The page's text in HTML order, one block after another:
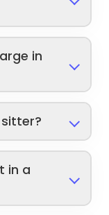
in
in a